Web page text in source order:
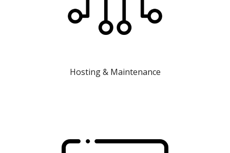
Hosting & Maintenance